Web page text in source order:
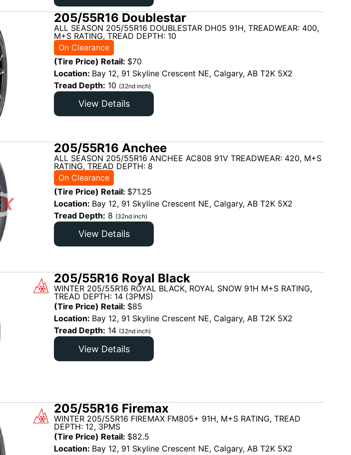
205/55R16 Doublestar
ALL SEASON 205/55R16 DOUBLESTAR DH05 91H, TREADWEAR: 400,
M+S RATING, TREAD DEPTH: 10
On Clearance
(Tire Price) Retail: $70
Location: Bay 12, 91 Skyline Crescent NE, Calgary, AB T2K 5X2
Tread Depth: 10 (32nd inch)
View Details
205/55R16 Anchee
ALL SEASON 205/55R16 ANCHEE AC808 91V TREADWEAR: 420, M+S
RATING, TREAD DEPTH: 8
On Clearance
(Tire Price) Retail: $71.25
Location: Bay 12, 91 Skyline Crescent NE, Calgary, AB T2K 5X2
Tread Depth: 8 (32nd inch)
View Details
205/55R16 Royal Black
WINTER 205/55R16 ROYAL BLACK, ROYAL SNOW 91H M+S RATING,
TREAD DEPTH: 14 (3PMS)
(Tire Price) Retail: $85
Location: Bay 12, 91 Skyline Crescent NE, Calgary, AB T2K 5X2
Tread Depth: 14 (32nd inch)
View Details
205/55R16 Firemax
WINTER 205/55R16 FIREMAX FM805+ 91H, M+S RATING, TREAD
DEPTH: 12, 3PMS
(Tire Price) Retail: $82.5
Location: Bay 12, 91 Skyline Crescent NE, Calgary, AB T2K 5X2